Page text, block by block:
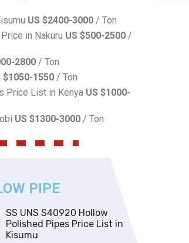
US $2400-3000 / Ton
in Nakuru US $500-2500 /
2800 / Ton
$1050-1550 / Ton
Price List in Kenya US $1000-
US $1300-3000 / Ton
PIPE
SS UNS S40920 Hollow
Polished Pipes Price List in
Kisumu